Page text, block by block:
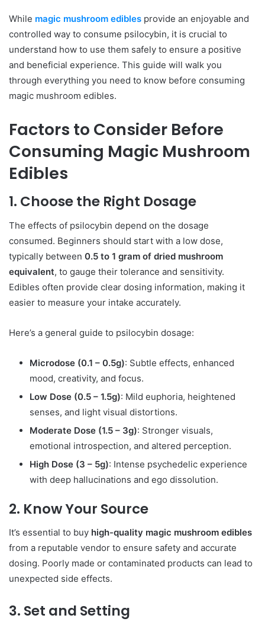
While magic mushroom edibles provide an enjoyable and
controlled way to consume psilocybin, it is crucial to
understand how to use them safely to ensure a positive
and beneficial experience. This guide will walk you
through everything you need to know before consuming
magic mushroom edibles.
Factors to Consider Before
Consuming Magic Mushroom
Edibles
1. Choose the Right Dosage
The effects of psilocybin depend on the dosage
consumed. Beginners should start with a low dose,
typically between 0.5 to 1 gram of dried mushroom
equivalent, to gauge their tolerance and sensitivity.
Edibles often provide clear dosing information, making it
easier to measure your intake accurately.
Here’s a general guide to psilocybin dosage:
Microdose (0.1 – 0.5g): Subtle effects, enhanced
mood, creativity, and focus.
Low Dose (0.5 – 1.5g): Mild euphoria, heightened
senses, and light visual distortions.
Moderate Dose (1.5 – 3g): Stronger visuals,
emotional introspection, and altered perception.
High Dose (3 – 5g): Intense psychedelic experience
with deep hallucinations and ego dissolution.
2. Know Your Source
It’s essential to buy high-quality magic mushroom edibles
from a reputable vendor to ensure safety and accurate
dosing. Poorly made or contaminated products can lead to
unexpected side effects.
3. Set and Setting